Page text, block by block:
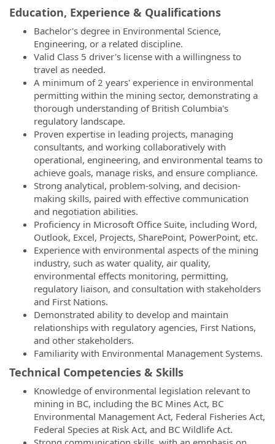
Education, Experience & Qualifications
Bachelor's degree in Environmental Science,
Engineering, or a related discipline.
Valid Class 5 driver's license with a willingness to
travel as needed.
A minimum of 2 years' experience in environmental
permitting within the mining sector, demonstrating a
thorough understanding of British Columbia's
regulatory landscape.
Proven expertise in leading projects, managing
consultants, and working collaboratively with
operational, engineering, and environmental teams to
achieve goals, manage risks, and ensure compliance.
Strong analytical, problem-solving, and decision-
making skills, paired with effective communication
and negotiation abilities.
Proficiency in Microsoft Office Suite, including Word,
Outlook, Excel, Projects, SharePoint, PowerPoint, etc.
Experience with environmental aspects of the mining
industry, such as water quality, air quality,
environmental effects monitoring, permitting,
regulatory liaison, and consultation with stakeholders
and First Nations.
Demonstrated ability to develop and maintain
relationships with regulatory agencies, First Nations,
and other stakeholders.
Familiarity with Environmental Management Systems.
Technical Competencies & Skills
Knowledge of environmental legislation relevant to
mining in BC, including the BC Mines Act, BC
Environmental Management Act, Federal Fisheries Act,
Federal Species at Risk Act, and BC Wildlife Act.